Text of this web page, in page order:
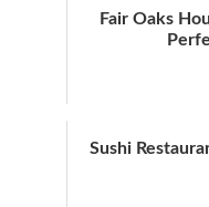
Fair Oaks
Sushi